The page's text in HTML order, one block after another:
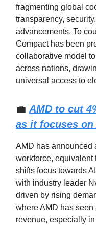
fragmenting global
transparency,
advancements. To
Compact has been
collaborative model
across nations,
universal access to
💼 AMD to cut
as it focuses
AMD has announced
workforce, equivalent
shifts focus towards
with industry leader
driven by rising
where AMD has
revenue, especially